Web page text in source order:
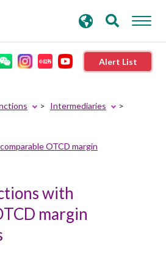
Alert List
Intermediaries
OTCD margin
with
margin